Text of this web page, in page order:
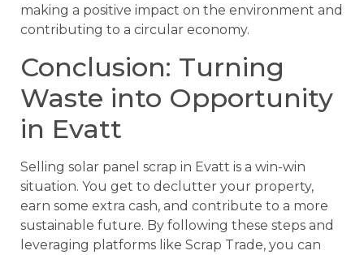
making a positive impact on the environment and
contributing to a circular economy.
Conclusion: Turning
Waste into Opportunity
in Evatt
Selling solar panel scrap in Evatt is a win-win
situation. You get to declutter your property,
earn some extra cash, and contribute to a more
sustainable future. By following these steps and
leveraging platforms like Scrap Trade, you can